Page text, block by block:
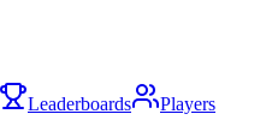
Leaderboards Players